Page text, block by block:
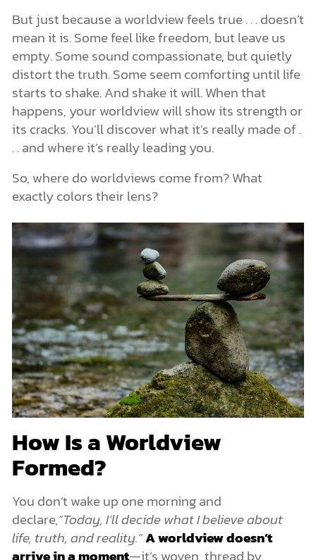
But just because a worldview feels true . . . doesn’t
mean it is. Some feel like freedom, but leave us
empty. Some sound compassionate, but quietly
distort the truth. Some seem comforting until life
starts to shake. And shake it will. When that
happens, your worldview will show its strength or
its cracks. You’ll discover what it’s really made of .
. . and where it’s really leading you.
So, where do worldviews come from? What
exactly colors their lens?
How Is a Worldview
Formed?
You don’t wake up one morning and
declare,“Today, I’ll decide what I believe about
life, truth, and reality.”A worldview doesn’t
arrive in a moment—it’s woven, thread by